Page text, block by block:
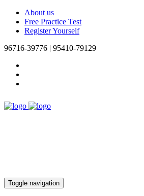
About us
Free Practice Test
Register Yourself
96716-39776 | 95410-79129
Toggle navigation